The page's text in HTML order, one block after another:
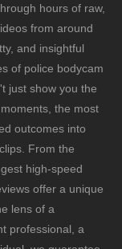
hours of raw,
from around
and insightful
of police bodycam
just show you the
the most
outcomes into
From the
high-speed
offer a unique
lens of a
professional, a